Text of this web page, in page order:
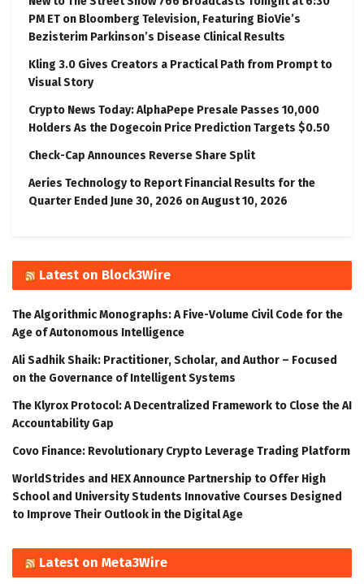
PM ET on Bloomberg Television, Featuring BioVie’s
Bezisterim Parkinson’s Disease Clinical Results
Kling 3.0 Gives Creators a Practical Path from Prompt to
Visual Story
Crypto News Today: AlphaPepe Presale Passes 10,000
Holders As the Dogecoin Price Prediction Targets $0.50
Check-Cap Announces Reverse Share Split
Aeries Technology to Report Financial Results for the
Quarter Ended June 30, 2026 on August 10, 2026
Latest on Block3Wire
The Algorithmic Monographs: A Five-Volume Civil Code for the
Age of Autonomous Intelligence
Ali Sadhik Shaik: Practitioner, Scholar, and Author – Focused
on the Governance of Intelligent Systems
The Klyrox Protocol: A Decentralized Framework to Close the AI
Accountability Gap
Covo Finance: Revolutionary Crypto Leverage Trading Platform
WorldStrides and HEX Announce Partnership to Offer High
School and University Students Innovative Courses Designed
to Improve Their Outlook in the Digital Age
Latest on Meta3Wire